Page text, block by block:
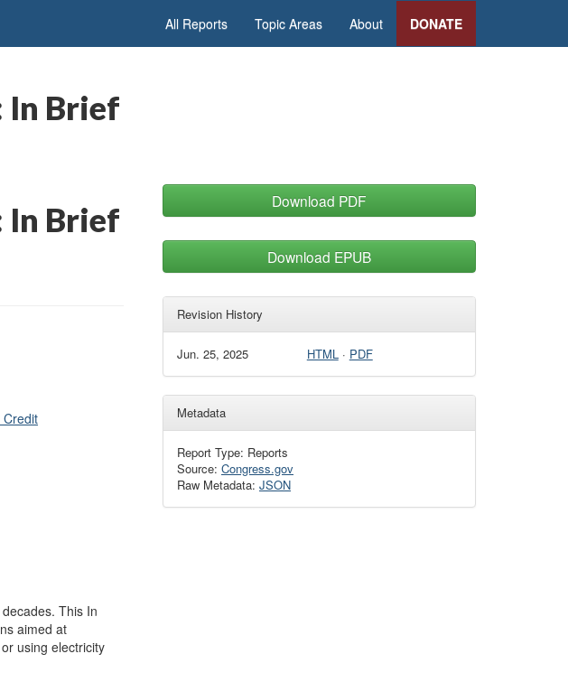
All Reports Topic Areas About DONATE
In Brief
In Brief
Credit
This In
aimed at
using electricity
Download PDF
Download EPUB
Revision History
Jun. 25, 2025 HTML· PDF
Metadata
Report Type: Reports
Source: Congress.gov
Raw Metadata: JSON